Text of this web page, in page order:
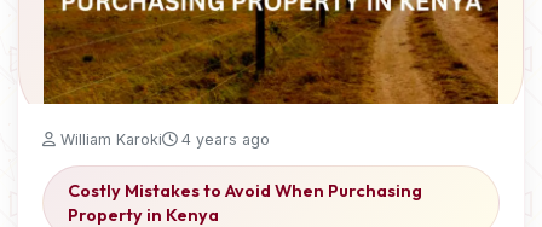
William Karoki 4 years ago
Costly Mistakes to Avoid When Purchasing
Property in Kenya